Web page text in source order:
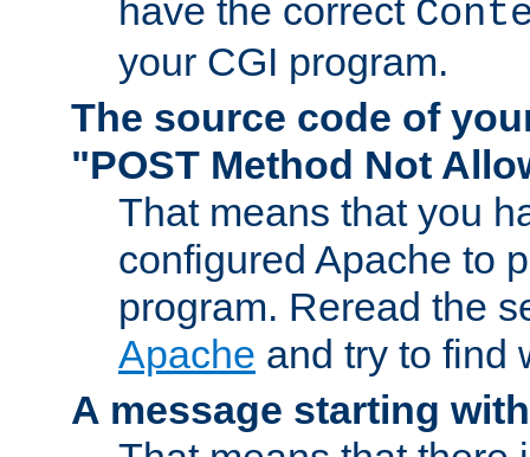
have the correct
your CGI program.
The source code of
"POST Method Not
That means that you
configured Apache to
program. Reread the
Apache and try to find
A message starting